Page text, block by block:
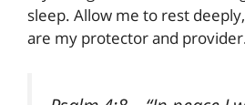
sleep. Allow me to rest
are my protector and